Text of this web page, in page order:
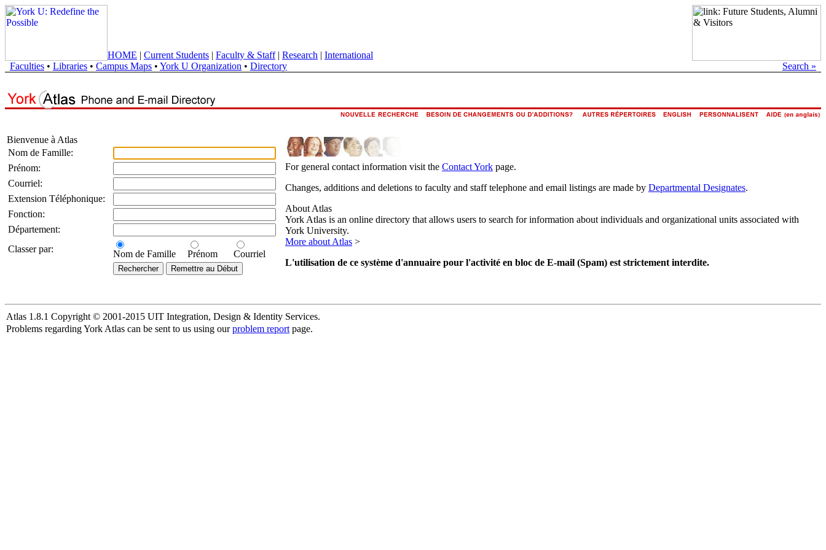
HOME | Current Students | Faculty & Staff| Research | International
Faculties • Libraries • Campus Maps • York U Organization • Directory Search »
Bienvenue à Atlas
Nom de Famille:
Prénom:
Courriel:
Extension Téléphonique:
Fonction:
Département:
Classer par:
Nom de Famille Prénom Courriel
For general contact information visit the Contact York page.
Changes, additions and deletions to faculty and staff telephone and email listings are made by Departmental Designates.
About Atlas
York Atlas is an online directory that allows users to search for information about individuals and organizational units associated with
York University.
More about Atlas >
L'utilisation de ce système d'annuaire pour l'activité en bloc de E-mail (Spam) est strictement interdite.
Atlas 1.8.1 Copyright © 2001-2015 UIT Integration, Design & Identity Services.
Problems regarding York Atlas can be sent to us using ourproblem report page.